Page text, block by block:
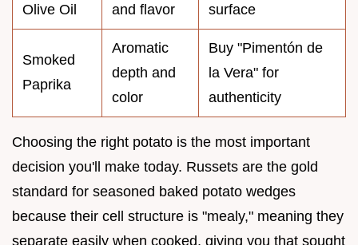
Olive Oil
and flavor
surface
Smoked
Paprika
Aromatic
depth and
color
Buy "Pimentón de
la Vera" for
authenticity
Choosing the right potato is the most important
decision you'll make today. Russets are the gold
standard for seasoned baked potato wedges
because their cell structure is "mealy," meaning they
separate easily when cooked, giving you that sought